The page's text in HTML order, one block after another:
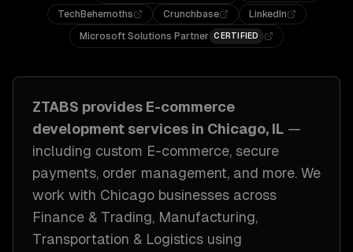
TechBehemoths
Crunchbase
LinkedIn
Microsoft Solutions Partner CERTIFIED
ZTABS provides E-commerce
development services in Chicago, IL —
including custom E-commerce, secure
payments, order management, and more. We
work with Chicago businesses across
Finance & Trading, Manufacturing,
Transportation & Logistics using